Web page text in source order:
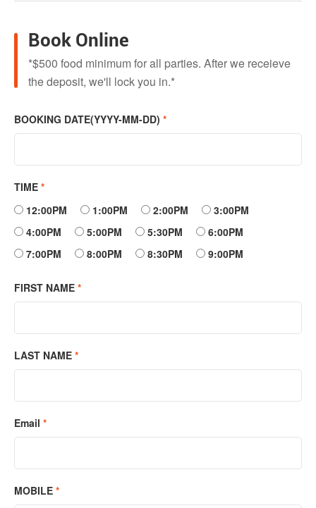
Book Online
*$500 food minimum for all parties. After we receieve
the deposit, we'll lock you in.*
BOOKING DATE(YYYY-MM-DD) *
TIME *
12:00PM
1:00PM 2:00PM
3:00PM
4:00PM
5:00PM 5:30PM
6:00PM
7:00PM
8:00PM 8:30PM 9:00PM
FIRST NAME *
LAST NAME *
Email *
MOBILE *